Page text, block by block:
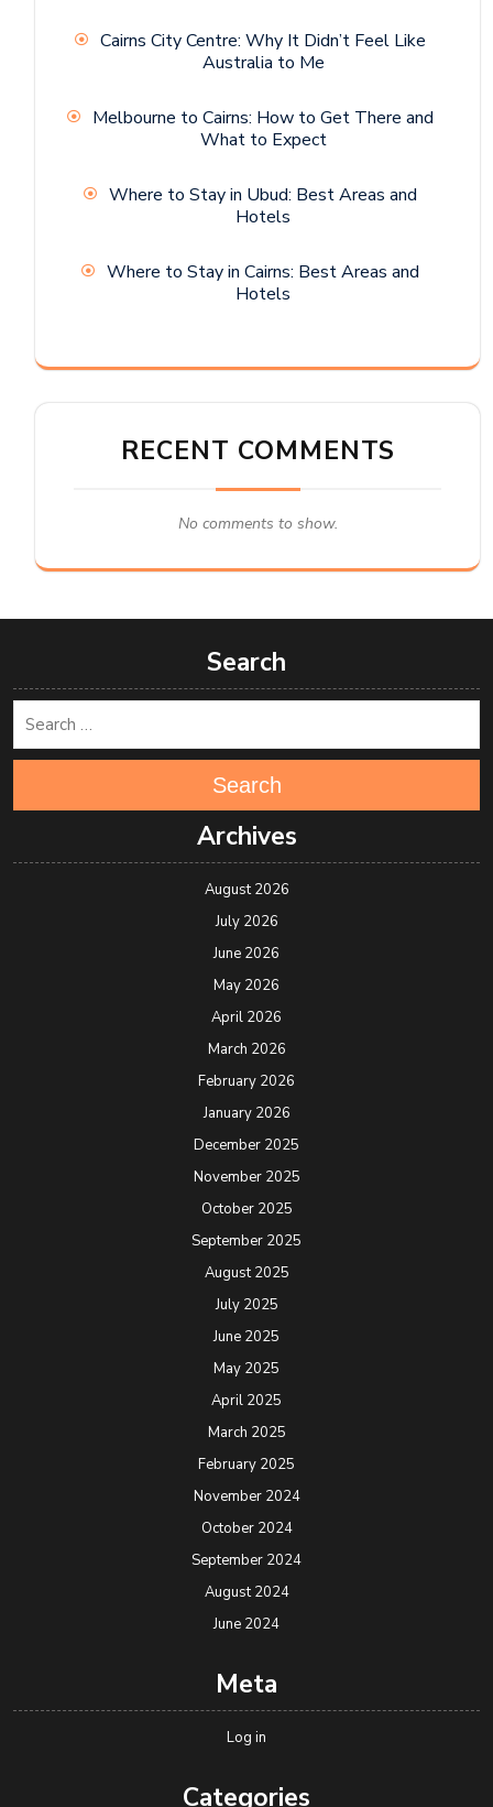
Cairns City Centre: Why It Didn’t Feel Like
Australia to Me
Melbourne to Cairns: How to Get There and
What to Expect
Where to Stay in Ubud: Best Areas and
Hotels
Where to Stay in Cairns: Best Areas and
Hotels
RECENT COMMENTS
No comments to show.
Search
Search
Archives
August 2026
July 2026
June 2026
May 2026
April 2026
March 2026
February 2026
January 2026
December 2025
November 2025
October 2025
September 2025
August 2025
July 2025
June 2025
May 2025
April 2025
March 2025
February 2025
November 2024
October 2024
September 2024
August 2024
June 2024
Meta
Log in
Categories